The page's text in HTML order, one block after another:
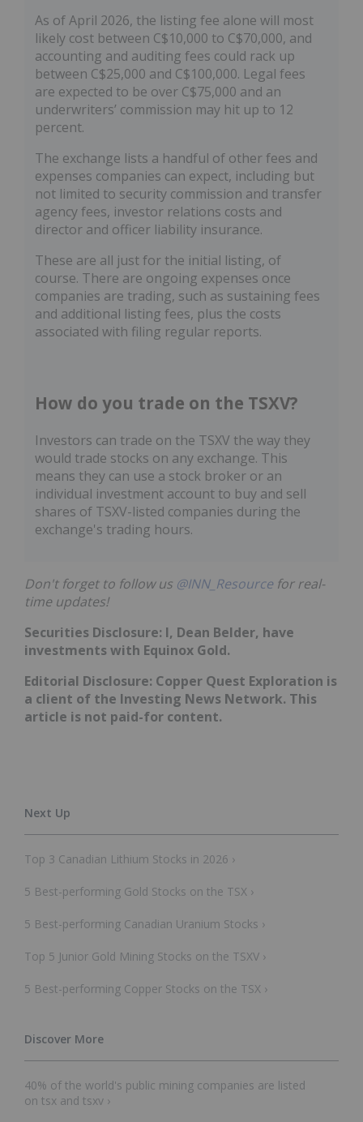
As of April 2026, the listing fee alone will most
likely cost between C$10,000 to C$70,000, and
accounting and auditing fees could rack up
between C$25,000 and C$100,000. Legal fees
are expected to be over C$75,000 and an
underwriters’ commission may hit up to 12
percent.
The exchange lists a handful of other fees and
expenses companies can expect, including but
not limited to security commission and transfer
agency fees, investor relations costs and
director and officer liability insurance.
These are all just for the initial listing, of
course. There are ongoing expenses once
companies are trading, such as sustaining fees
and additional listing fees, plus the costs
associated with filing regular reports.
How do you trade on the TSXV?
Investors can trade on the TSXV the way they
would trade stocks on any exchange. This
means they can use a stock broker or an
individual investment account to buy and sell
shares of TSXV-listed companies during the
exchange's trading hours.
Don't forget to follow us @INN_Resource for real-
time updates!
Securities Disclosure: I, Dean Belder, have
investments with Equinox Gold.
Editorial Disclosure: Copper Quest Exploration is
a client of the Investing News Network. This
article is not paid-for content.
Top 3 Canadian Lithium Stocks in 2026 ›
5 Best-performing Gold Stocks on the TSX ›
5 Best-performing Canadian Uranium Stocks ›
Top 5 Junior Gold Mining Stocks on the TSXV ›
5 Best-performing Copper Stocks on the TSX ›
40% of the world's public mining companies are listed
on tsx and tsxv ›